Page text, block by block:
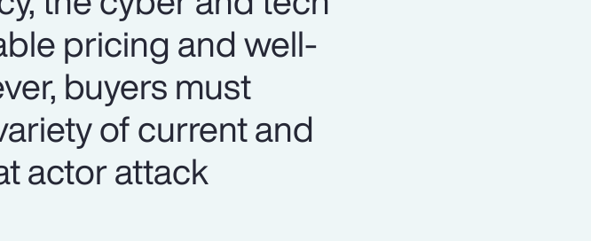
pricing and well-
buyers must
of current and
actor attack